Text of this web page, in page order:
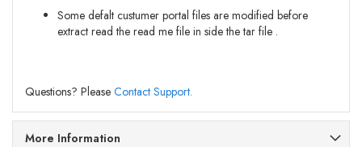
Some defalt custumer portal files are modified before
extract read the read me file in side the tar file .
Questions? Please Contact Support.
More Information